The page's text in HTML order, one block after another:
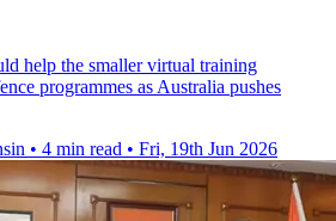
help the smaller virtual training
programmes as Australia pushes
• 4 min read • Fri, 19th Jun 2026